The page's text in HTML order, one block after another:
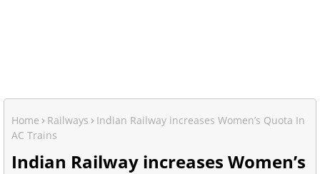
Home Railways
Indian Railway increases Women’s Quota In
AC Trains
Indian Railway increases Women’s